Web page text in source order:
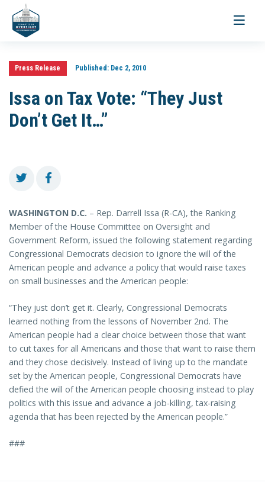
Toggle
Press Release Published:Dec 2, 2010
Issa on Tax Vote: “They Just
Don’t Get It…”
WASHINGTON D.C. – Rep. Darrell Issa (R-CA), the Ranking
Member of the House Committee on Oversight and
Government Reform, issued the following statement regarding
Congressional Democrats decision to ignore the will of the
American people and advance a policy that would raise taxes
on small businesses and the American people:
“They just don’t get it. Clearly, Congressional Democrats
learned nothing from the lessons of November 2nd. The
American people had a clear choice between those that want
to cut taxes for all Americans and those that want to raise them
and they chose decisively. Instead of living up to the mandate
set by the American people, Congressional Democrats have
defied the will of the American people choosing instead to play
politics with this issue and advance a job-killing, tax-raising
agenda that has been rejected by the American people.”
###